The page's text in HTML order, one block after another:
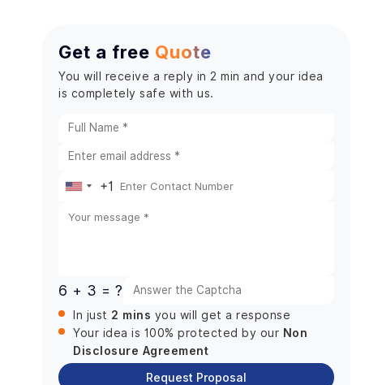
High Functionality
Designed for flexibility
Maximum Collaboration
Prerequisites for the development environment
Download JetBrains Toolbox App
Login to JetBrains Toolbox
Creating a Project with the Web Wizard
How to Enable Smart Mode:
How to Run Your Project on Fleet?
Get a free Quote
You will receive a reply in 2 min and your idea
is completely safe with us.
United
States
+1
6 + 3 = ?
In just 2 mins you will get a response
Your idea is 100% protected by our Non
Disclosure Agreement
Request Proposal